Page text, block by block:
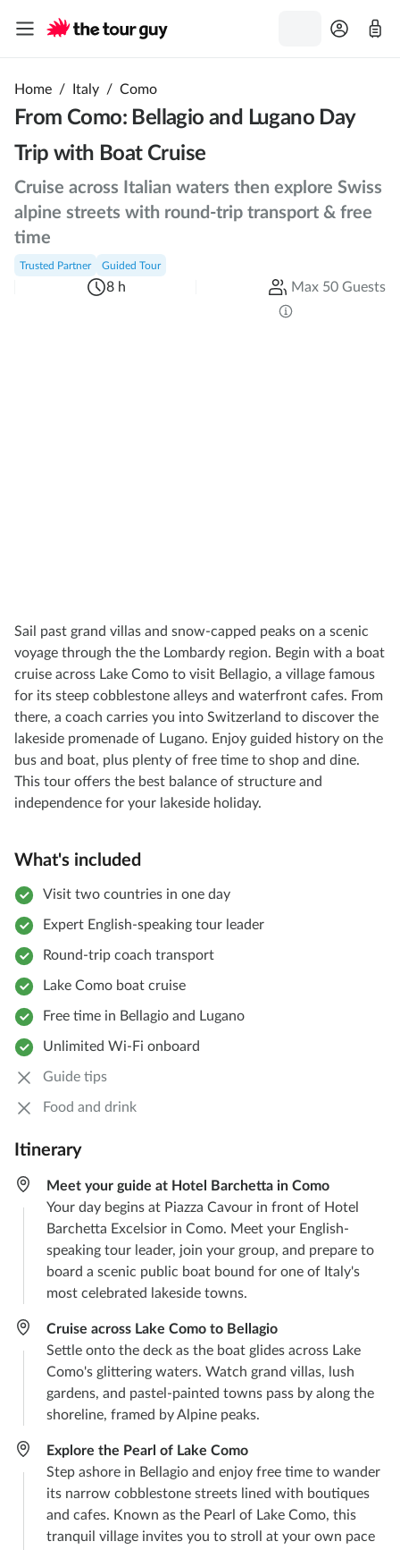
Home / Italy / Como
From Como: Bellagio and Lugano Day
Trip with Boat Cruise
Cruise across Italian waters then explore Swiss
alpine streets with round-trip transport & free
time
Trusted Partner Guided Tour
8 h Max 50 Guests
Sail past grand villas and snow-capped peaks on a scenic
voyage through the the Lombardy region. Begin with a boat
cruise across Lake Como to visit Bellagio, a village famous
for its steep cobblestone alleys and waterfront cafes. From
there, a coach carries you into Switzerland to discover the
lakeside promenade of Lugano. Enjoy guided history on the
bus and boat, plus plenty of free time to shop and dine.
This tour offers the best balance of structure and
independence for your lakeside holiday.
What's included
Visit two countries in one day
Expert English-speaking tour leader
Round-trip coach transport
Lake Como boat cruise
Free time in Bellagio and Lugano
Unlimited Wi-Fi onboard
Guide tips
Food and drink
Itinerary
Meet your guide at Hotel Barchetta in Como
Your day begins at Piazza Cavour in front of Hotel
Barchetta Excelsior in Como. Meet your English-
speaking tour leader, join your group, and prepare to
board a scenic public boat bound for one of Italy's
most celebrated lakeside towns.
Cruise across Lake Como to Bellagio
Settle onto the deck as the boat glides across Lake
Como's glittering waters. Watch grand villas, lush
gardens, and pastel-painted towns pass by along the
shoreline, framed by Alpine peaks.
Explore the Pearl of Lake Como
Step ashore in Bellagio and enjoy free time to wander
its narrow cobblestone streets lined with boutiques
and cafes. Known as the Pearl of Lake Como, this
tranquil village invites you to stroll at your own pace